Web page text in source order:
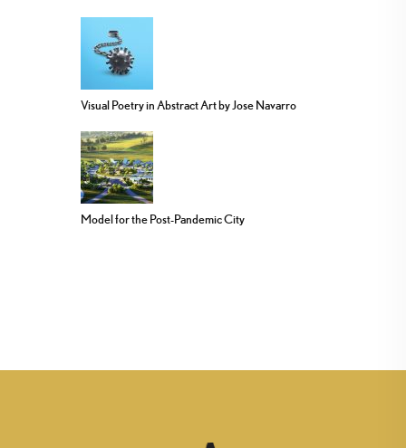
Visual Poetry in Abstract Art by Jose Navarro
Model for the Post-Pandemic City